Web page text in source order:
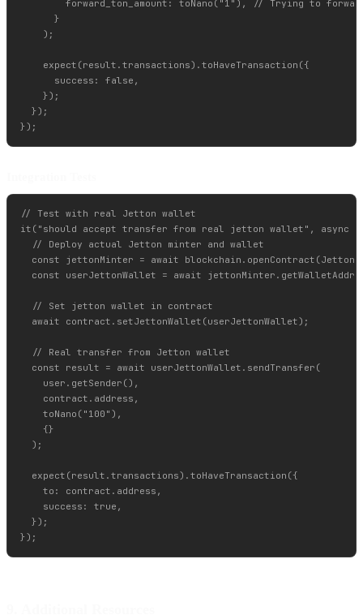
forward_ton_amount: toNano("1"), // Trying to
      }
    );
    expect(result.transactions).toHaveTransaction({
      success: false,
    });
  });
// Test with real Jetton wallet
it("should accept transfer from real jetton wallet", async
  // Deploy actual Jetton minter and wallet
const jettonMinter = await
const userJettonWallet = await
  // Set jetton wallet in contract
  await contract.setJettonWallet(userJettonWallet);
  // Real transfer from Jetton wallet
  const result = await userJettonWallet.sendTransfer(
    user.getSender(),
    contract.address,
    toNano("100"),
    {}
  );
  expect(result.transactions).toHaveTransaction({
    to: contract.address,
    success: true,
  });